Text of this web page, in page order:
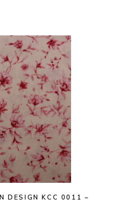
DESIGN KCC 0011 –